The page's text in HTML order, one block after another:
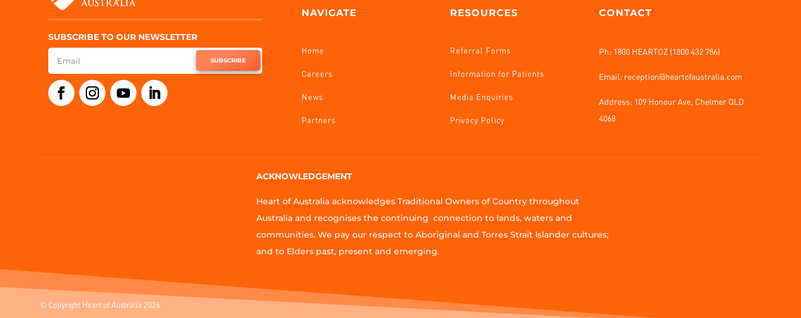
SUBSCRIBE TO OUR NEWSLETTER
SUBSCRIBE
NAVIGATE
Home
Careers
News
Partners
RESOURCES
Referral Forms
Information for Patients
Media Enquiries
Privacy Policy
CONTACT
Ph: 1800 HEARTOZ (1800 432 786)
Email: reception@heartofaustralia.com
Address: 109 Honour Ave, Chelmer QLD
4068
ACKNOWLEDGEMENT
Heart of Australia acknowledges Traditional Owners of Country throughout
Australia and recognises the continuing connection to lands, waters and
communities. We pay our respect to Aboriginal and Torres Strait Islander cultures;
and to Elders past, present and emerging.
© Copyright Heart of Australia 2026